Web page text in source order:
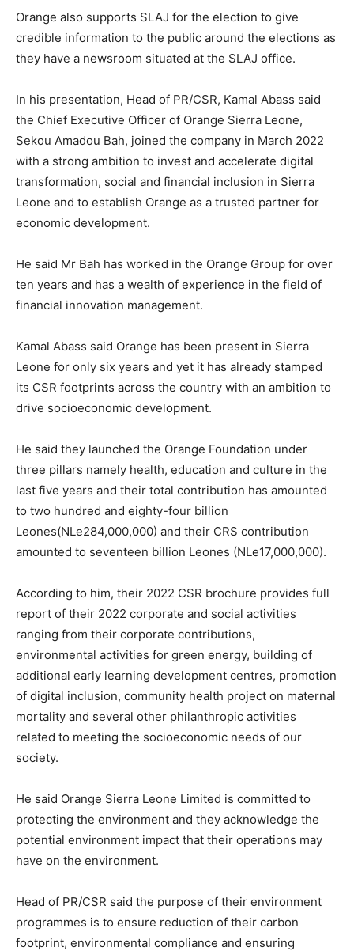
Orange also supports SLAJ for the election to give
credible information to the public around the elections as
they have a newsroom situated at the SLAJ office.
In his presentation, Head of PR/CSR, Kamal Abass said
the Chief Executive Officer of Orange Sierra Leone,
Sekou Amadou Bah, joined the company in March 2022
with a strong ambition to invest and accelerate digital
transformation, social and financial inclusion in Sierra
Leone and to establish Orange as a trusted partner for
economic development.
He said Mr Bah has worked in the Orange Group for over
ten years and has a wealth of experience in the field of
financial innovation management.
Kamal Abass said Orange has been present in Sierra
Leone for only six years and yet it has already stamped
its CSR footprints across the country with an ambition to
drive socioeconomic development.
He said they launched the Orange Foundation under
three pillars namely health, education and culture in the
last five years and their total contribution has amounted
to two hundred and eighty-four billion
Leones(NLe284,000,000) and their CRS contribution
amounted to seventeen billion Leones (NLe17,000,000).
According to him, their 2022 CSR brochure provides full
report of their 2022 corporate and social activities
ranging from their corporate contributions,
environmental activities for green energy, building of
additional early learning development centres, promotion
of digital inclusion, community health project on maternal
mortality and several other philanthropic activities
related to meeting the socioeconomic needs of our
society.
He said Orange Sierra Leone Limited is committed to
protecting the environment and they acknowledge the
potential environment impact that their operations may
have on the environment.
Head of PR/CSR said the purpose of their environment
programmes is to ensure reduction of their carbon
footprint, environmental compliance and ensuring